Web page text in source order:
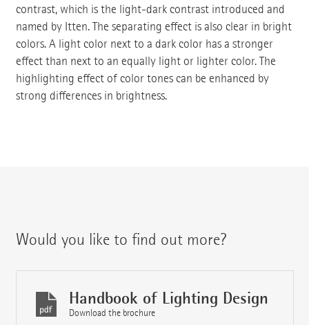
contrast, which is the light-dark contrast introduced and
named by Itten. The separating effect is also clear in bright
colors. A light color next to a dark color has a stronger
effect than next to an equally light or lighter color. The
highlighting effect of color tones can be enhanced by
strong differences in brightness.
Would you like to find out more?
Handbook of Lighting Design
Download the brochure